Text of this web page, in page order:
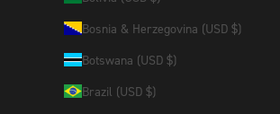
Bosnia & Herzegovina (USD $)
Botswana (USD $)
Brazil (USD $)